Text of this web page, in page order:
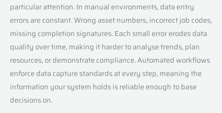
particular attention. In manual environments, data entry
errors are constant. Wrong asset numbers, incorrect job codes,
missing completion signatures. Each small error erodes data
quality over time, making it harder to analyse trends, plan
resources, or demonstrate compliance. Automated workflows
enforce data capture standards at every step, meaning the
information your system holds is reliable enough to base
decisions on.